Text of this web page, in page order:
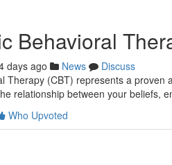
Behavioral
days ago News
Discuss
Therapy (CBT) represents a
relationship between your beliefs,
Who Upvoted